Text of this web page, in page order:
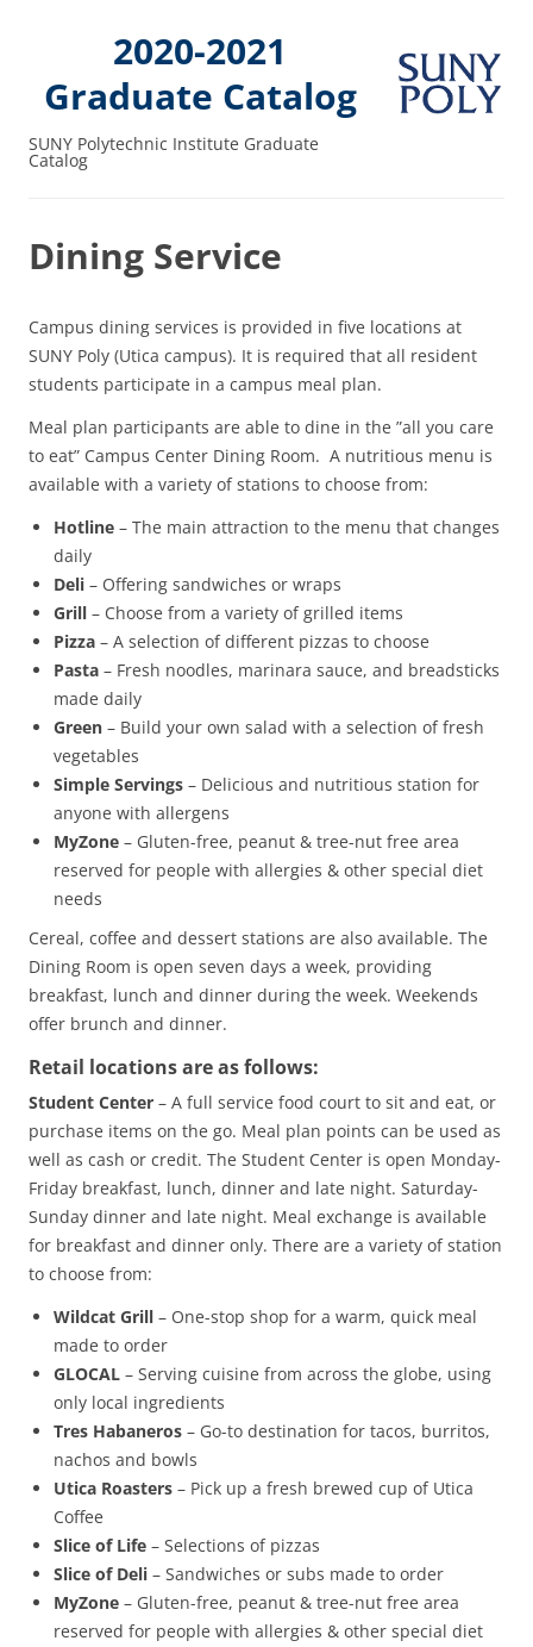
2020-2021
Graduate Catalog
SUNY Polytechnic Institute Graduate
Catalog
Dining Service
Campus dining services is provided in five locations at
SUNY Poly (Utica campus). It is required that all resident
students participate in a campus meal plan.
Meal plan participants are able to dine in the ”all you care
to eat” Campus Center Dining Room. A nutritious menu is
available with a variety of stations to choose from:
Hotline – The main attraction to the menu that changes
daily
Deli – Offering sandwiches or wraps
Grill – Choose from a variety of grilled items
Pizza – A selection of different pizzas to choose
Pasta – Fresh noodles, marinara sauce, and breadsticks
made daily
Green – Build your own salad with a selection of fresh
vegetables
Simple Servings – Delicious and nutritious station for
anyone with allergens
MyZone – Gluten-free, peanut & tree-nut free area
reserved for people with allergies & other special diet
needs
Cereal, coffee and dessert stations are also available. The
Dining Room is open seven days a week, providing
breakfast, lunch and dinner during the week. Weekends
offer brunch and dinner.
Retail locations are as follows:
Student Center – A full service food court to sit and eat, or
purchase items on the go. Meal plan points can be used as
well as cash or credit. The Student Center is open Monday-
Friday breakfast, lunch, dinner and late night. Saturday-
Sunday dinner and late night. Meal exchange is available
for breakfast and dinner only. There are a variety of station
to choose from:
Wildcat Grill – One-stop shop for a warm, quick meal
made to order
GLOCAL – Serving cuisine from across the globe, using
only local ingredients
Tres Habaneros – Go-to destination for tacos, burritos,
nachos and bowls
Utica Roasters – Pick up a fresh brewed cup of Utica
Coffee
Slice of Life – Selections of pizzas
Slice of Deli – Sandwiches or subs made to order
MyZone – Gluten-free, peanut & tree-nut free area
reserved for people with allergies & other special diet